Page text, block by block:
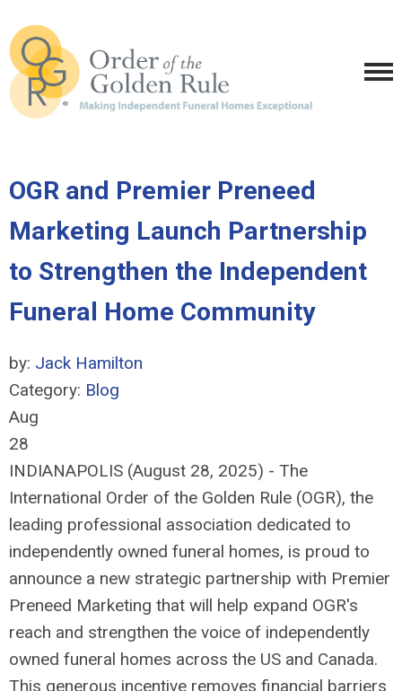
OGR and Premier Preneed
Marketing Launch Partnership
to Strengthen the Independent
Funeral Home Community
by: Jack Hamilton
Category: Blog
Aug
28
INDIANAPOLIS (August 28, 2025) - The
International Order of the Golden Rule (OGR), the
leading professional association dedicated to
independently owned funeral homes, is proud to
announce a new strategic partnership with Premier
Preneed Marketing that will help expand OGR's
reach and strengthen the voice of independently
owned funeral homes across the US and Canada.
This generous incentive removes financial barriers